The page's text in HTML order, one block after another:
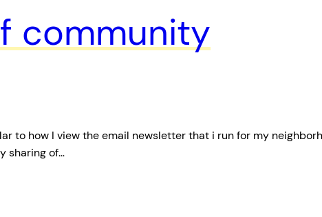
community
to how I view the email newsletter that i run for my
sharing of…